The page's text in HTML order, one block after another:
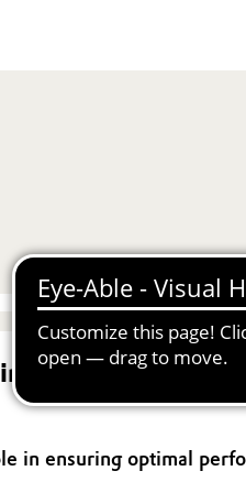
agents for
in ensuring optimal